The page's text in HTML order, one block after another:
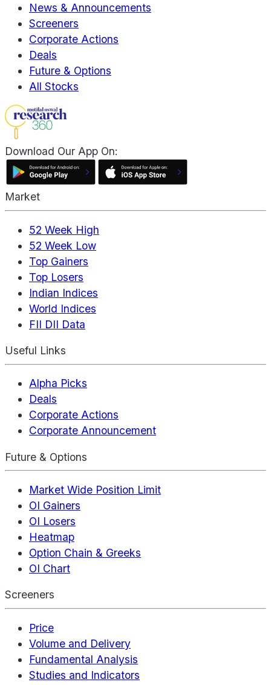
News & Announcements
Screeners
Corporate Actions
Deals
Future & Options
All Stocks
Download Our App On:
Market
52 Week High
52 Week Low
Top Gainers
Top Losers
Indian Indices
World Indices
FII DII Data
Useful Links
Alpha Picks
Deals
Corporate Actions
Corporate Announcement
Future & Options
Market Wide Position Limit
OI Gainers
OI Losers
Heatmap
Option Chain & Greeks
OI Chart
Screeners
Price
Volume and Delivery
Fundamental Analysis
Studies and Indicators